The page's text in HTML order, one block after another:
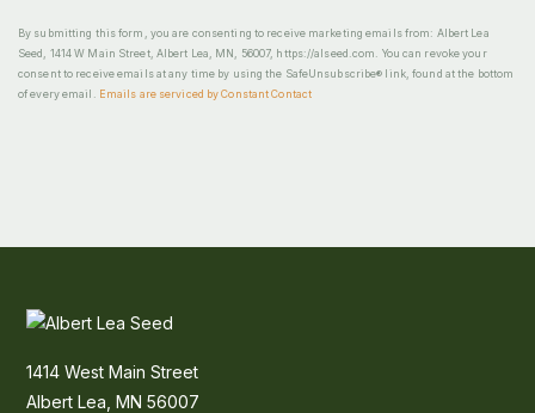
By submitting this form, you are consenting to receive marketing emails from: Albert Lea
Seed, 1414 W Main Street, Albert Lea, MN, 56007, https://alseed.com. You can revoke your
consent to receive emails at any time by using the SafeUnsubscribe® link, found at the bottom
of every email.
Emails are serviced by Constant Contact
1414 West Main Street
Albert Lea, MN 56007